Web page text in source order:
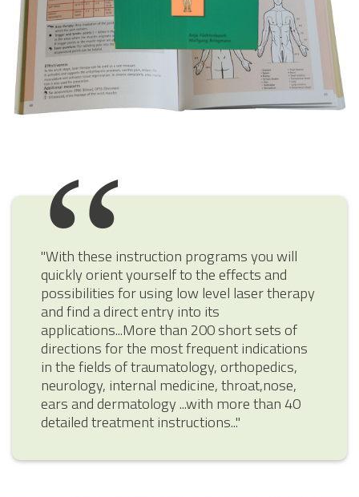
"With these instruction programs you will
quickly orient yourself to the effects and
possibilities for using low level laser therapy
and find a direct entry into its
applications...More than 200 short sets of
directions for the most frequent indications
in the fields of traumatology, orthopedics,
neurology, internal medicine, throat,nose,
ears and dermatology ...with more than 40
detailed treatment instructions..."